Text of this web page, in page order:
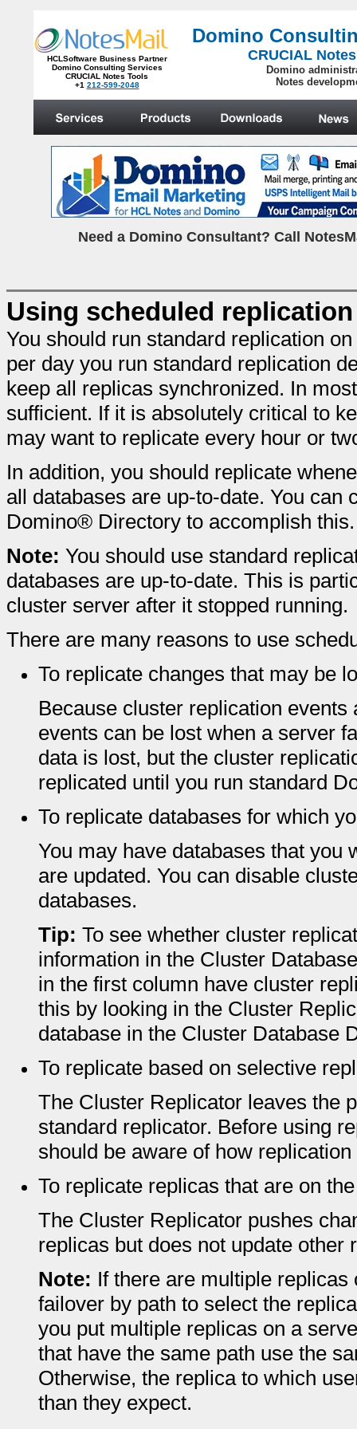
HCLSoftware Business Partner
Domino Consulting Services
CRUCIAL Notes Tools
+1 212-599-2048
Domino
CRUCIAL
Domino
Notes
Need a Domino Consultant? Call
Using scheduled
You should run standard replication
per day you run standard replication
keep all replicas synchronized. In
sufficient. If it is absolutely critical to
may want to replicate every hour or
In addition, you should replicate
all databases are up-to-date. You can
Domino® Directory to accomplish this.
Note: You should use standard
databases are up-to-date. This is
cluster server after it stopped running.
There are many reasons to use
To replicate changes that may be
Because cluster replication
events can be lost when a server
data is lost, but the cluster
replicated until you run standard
To replicate databases for which
You may have databases that you
are updated. You can disable
databases.
Tip: To see whether cluster
information in the Cluster
in the first column have cluster
this by looking in the Cluster
database in the Cluster Database
To replicate based on selective
The Cluster Replicator leaves the
standard replicator. Before using
should be aware of how
To replicate replicas that are on
The Cluster Replicator pushes
replicas but does not update other
Note: If there are multiple
failover by path to select the
you put multiple replicas on a
that have the same path use the
Otherwise, the replica to which
than they expect.